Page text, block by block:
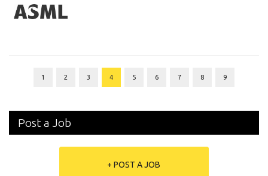
1 2 3 4 5 6 7 8 9
Post a Job
+ POST A JOB